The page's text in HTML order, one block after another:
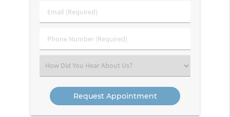
Name
Email
(Required)
Phone
Number
Select
an
Option